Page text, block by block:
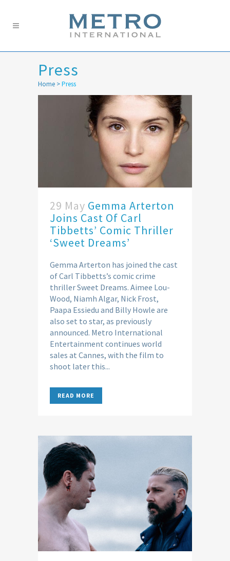
Press
Home >Press
29 May Gemma Arterton
Joins Cast Of Carl
Tibbetts’ Comic Thriller
‘Sweet Dreams’
Gemma Arterton has joined the cast
of Carl Tibbetts’s comic crime
thriller Sweet Dreams. Aimee Lou-
Wood, Niamh Algar, Nick Frost,
Paapa Essiedu and Billy Howle are
also set to star, as previously
announced. Metro International
Entertainment continues world
sales at Cannes, with the film to
shoot later this...
READ MORE